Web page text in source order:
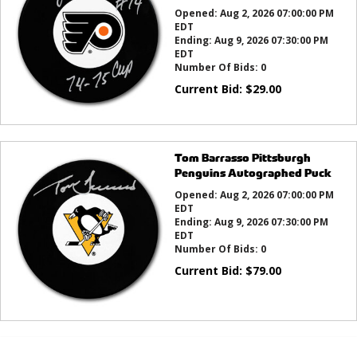
Opened: Aug 2, 2026 07:00:00 PM
EDT
Ending: Aug 9, 2026 07:30:00 PM
EDT
Number Of Bids: 0
Current Bid: $29.00
Tom Barrasso Pittsburgh
Penguins Autographed Puck
Opened: Aug 2, 2026 07:00:00 PM
EDT
Ending: Aug 9, 2026 07:30:00 PM
EDT
Number Of Bids: 0
Current Bid: $79.00